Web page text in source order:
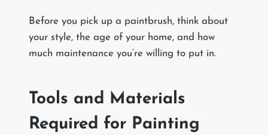
Before you pick up a paintbrush, think about
your style, the age of your home, and how
much maintenance you’re willing to put in.
Tools and Materials
Required for Painting